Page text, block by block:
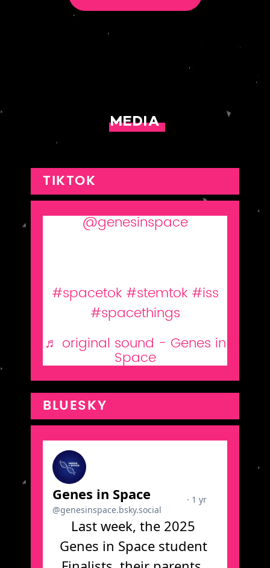
MEDIA
TIKTOK
@genesinspace
#spacetok #stemtok #iss
#spacethings
♬ original sound - Genes in
Space
BLUESKY